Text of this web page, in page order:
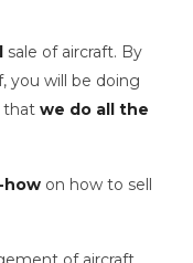
sale of aircraft. By
you will be doing
that we do all the
how on how to sell